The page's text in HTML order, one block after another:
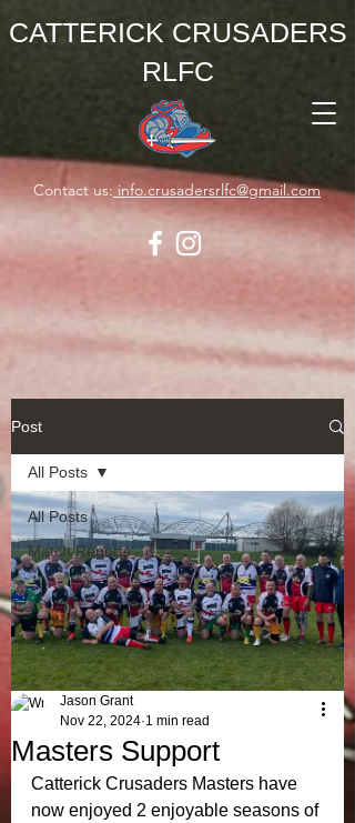
CATTERICK CRUSADERS
RLFC
Contact us: info.crusadersrlfc@gmail.com
Post
All Posts
Match Reports
All Posts
Masters Support
Jason Grant
Nov 22, 2024 1 min read
Catterick Crusaders Masters have
now enjoyed 2 enjoyable seasons of